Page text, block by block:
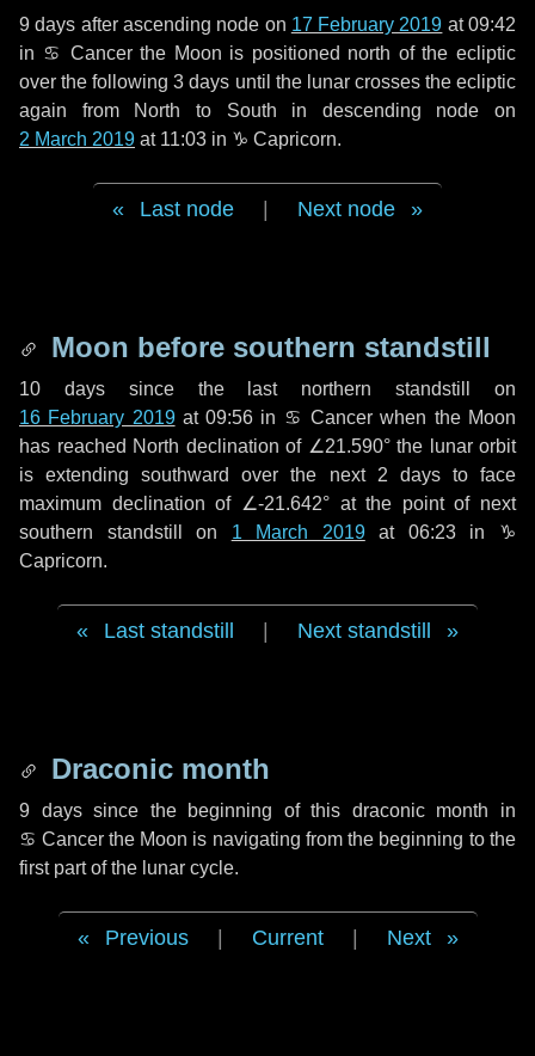
9 days after ascending node on 17 February 2019 at 09:42
in ♋ Cancerthe Moon is positioned north of the ecliptic
over the following3 days until the lunar crosses the ecliptic
again from North to South in descending node on
2 March 2019 at 11:03 in ♑ Capricorn.
Last node Next node
Moon before southern standstill
10 dayssince the last northern standstill on
16 February 2019at 09:56 in ♋ Cancer when the Moon
has reached North declination of ∠21.590° the lunar orbit
is extending southward over the next 2 daysto face
maximum declination of ∠-21.642° at the point of next
southern standstill on 1 March 2019at 06:23 in ♑
Capricorn.
Last standstill Next standstill
Draconic month
9 dayssince the beginning of this draconic month in
♋ Cancerthe Moon is navigating from the beginning to the
first part of the lunar cycle.
Previous Current Next